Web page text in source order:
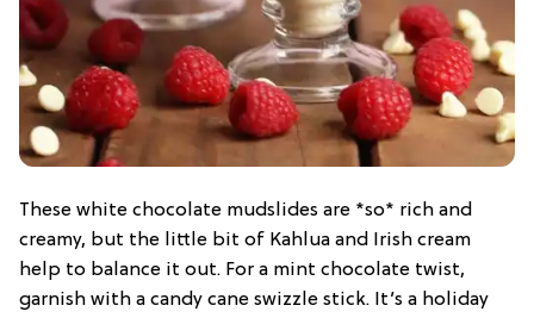
These white chocolate mudslides are *so* rich and
creamy, but the little bit of Kahlua and Irish cream
help to balance it out. For a mint chocolate twist,
garnish with a candy cane swizzle stick. It’s a holiday